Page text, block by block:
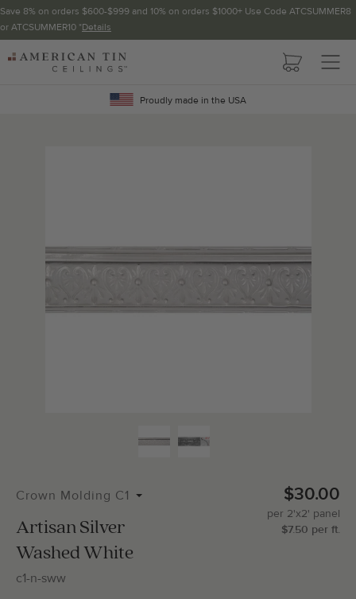
Save 8% on orders $600-$999 and 10% on orders $1000+ Use Code ATCSUMMER8
or ATCSUMMER10 *Details
AMERICAN
Proudly made in the USA
Crown Molding C1
Artisan Silver
Washed White
c1-n-sww
$30.00
per 2'x2' panel
$7.50 per ft.
Pattern not available in backsplash.